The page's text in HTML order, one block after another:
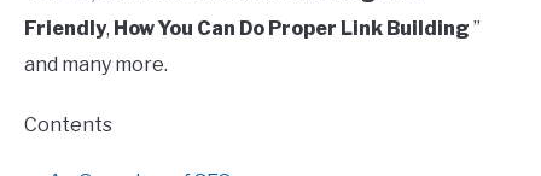
Friendly, How You Can Do Proper Link Building ”
and many more.
Contents